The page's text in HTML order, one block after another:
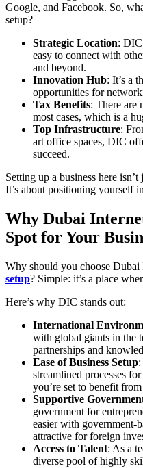
Google, and Facebook. So,
setup?
Strategic Location:
easy to connect with
and beyond.
Innovation Hub: It’s a
opportunities for
Tax Benefits: There are
most cases, which is a
Top Infrastructure:
art office spaces, DIC
succeed.
Setting up a business here
It’s about positioning yourself
Why Dubai
Spot for Your
Why should you choose
setup? Simple: it’s a place
Here’s why DIC stands out:
International
with global giants in the
partnerships and
Ease of Business Setup
streamlined processes
you’re set to benefit
Supportive
government for
easier with government-
attractive for foreign
Access to Talent: As a
diverse pool of highly